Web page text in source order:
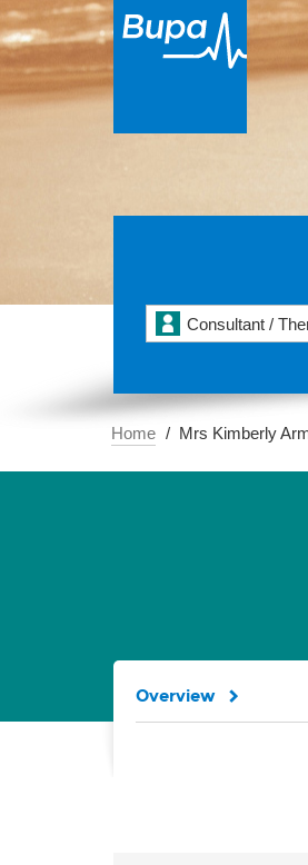
Consultant /
Home Mrs Kimberly
Overview